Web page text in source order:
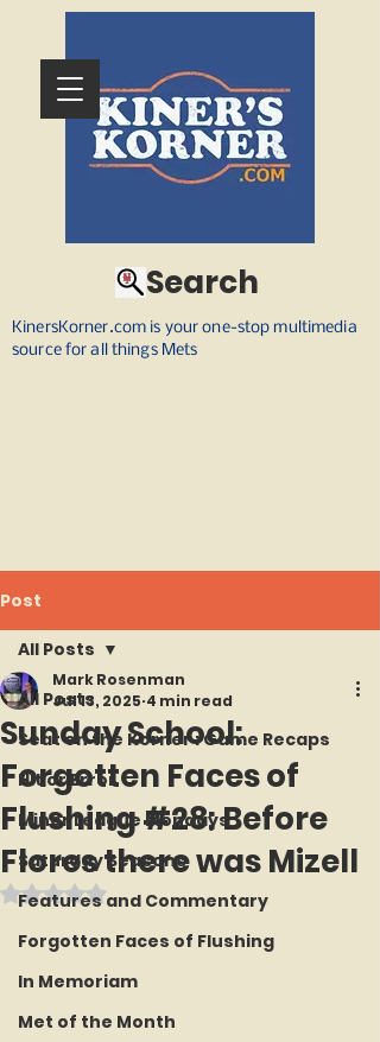
KinersKorner.com is your one-stop multimedia
source for all things Mets
Search
Post
All Posts
Seat on the Korner : Game Recaps
Hit or Error
Minor League Mondays
Saturday Seasons
Features and Commentary
Forgotten Faces of Flushing
In Memoriam
Met of the Month
All Posts
Sunday School:
Forgotten Faces of
Flushing #28: Before
Flores there was Mizell
Mark Rosenman
Jul 13, 2025 4 min read
Rated NaN out of 5 stars.